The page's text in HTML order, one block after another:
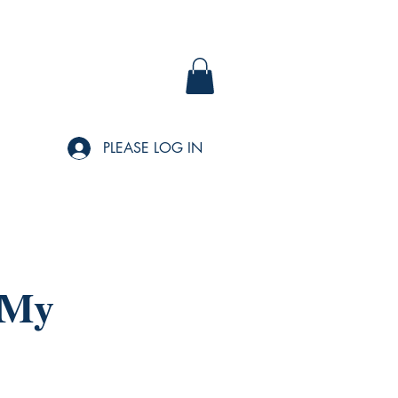
PLEASE LOG IN